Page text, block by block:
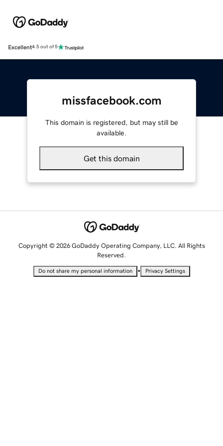
Excellent4.5 out of 5
missfacebook.com
This domain is registered, but may still be
available.
Get this domain
Copyright © 2026 GoDaddy Operating Company, LLC. All Rights
Reserved.
Do not share my personal information • Privacy Settings